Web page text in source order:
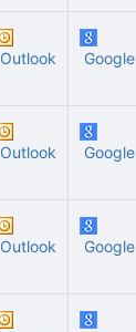
Outlook Google
Outlook Google
Outlook Google